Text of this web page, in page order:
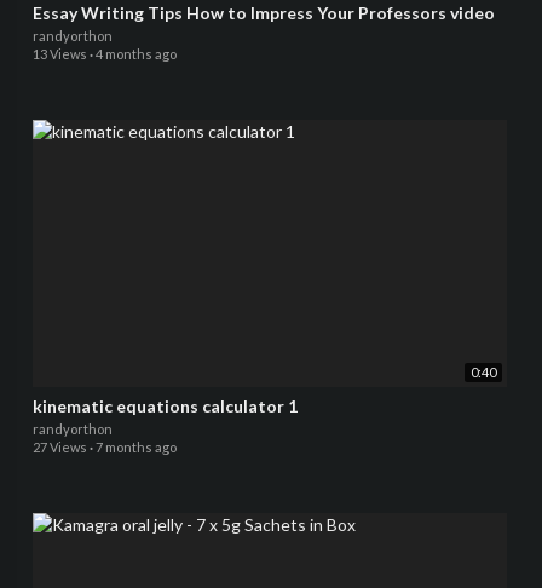
Essay Writing Tips How to Impress Your Professors video
randyorthon
13 Views ·4 months ago
0:40
kinematic equations calculator 1
randyorthon
27 Views ·7 months ago